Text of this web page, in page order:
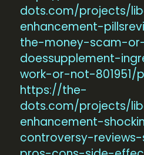
dots.com/projects/
enhancement-
the-money-scam-
doessupplement-
work-or-not-801951/
https://the-
dots.com/projects/
enhancement-
controversy-